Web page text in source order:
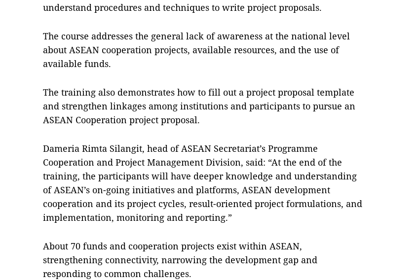
understand procedures and techniques to write project proposals.
The course addresses the general lack of awareness at the national level
about ASEAN cooperation projects, available resources, and the use of
available funds.
The training also demonstrates how to fill out a project proposal template
and strengthen linkages among institutions and participants to pursue an
ASEAN Cooperation project proposal.
Dameria Rimta Silangit, head of ASEAN Secretariat’s Programme
Cooperation and Project Management Division, said: “At the end of the
training, the participants will have deeper knowledge and understanding
of ASEAN’s on-going initiatives and platforms, ASEAN development
cooperation and its project cycles, result-oriented project formulations, and
implementation, monitoring and reporting.”
About 70 funds and cooperation projects exist within ASEAN,
strengthening connectivity, narrowing the development gap and
responding to common challenges.